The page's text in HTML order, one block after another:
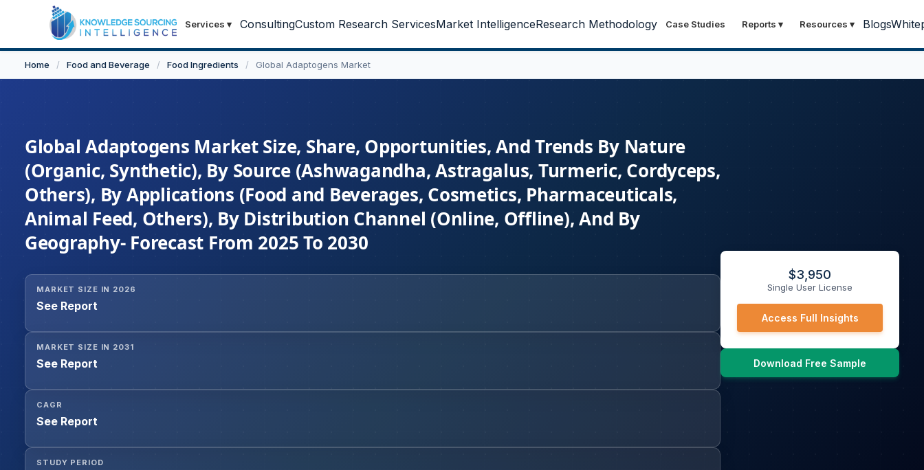
Services ▾ ConsultingCustom Research ServicesMarket IntelligenceResearch Methodology Case Studies Reports ▾ Resources ▾ Blogs
Home / Food and Beverage / Food Ingredients / Global Adaptogens Market
Global Adaptogens Market Size, Share, Opportunities, And Trends By Nature
(Organic, Synthetic), By Source (Ashwagandha, Astragalus, Turmeric, Cordyceps,
Others), By Applications (Food and Beverages, Cosmetics, Pharmaceuticals,
Animal Feed, Others), By Distribution Channel (Online, Offline), And By
Geography- Forecast From 2025 To 2030
MARKET SIZE IN 2026
See Report
MARKET SIZE IN 2031
See Report
CAGR
See Report
STUDY PERIOD
$3,950
Single User License
Access Full Insights
Download Free Sample